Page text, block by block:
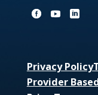
Privacy Policy
Provider